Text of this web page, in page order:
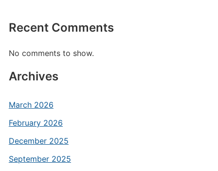
Recent Comments
No comments to show.
Archives
March 2026
February 2026
December 2025
September 2025